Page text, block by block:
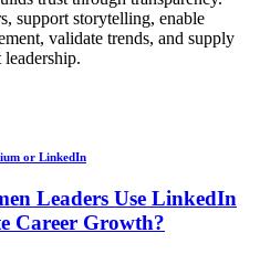
support storytelling, enable
validate trends, and supply
or LinkedIn
Leaders Use LinkedIn
Career Growth?